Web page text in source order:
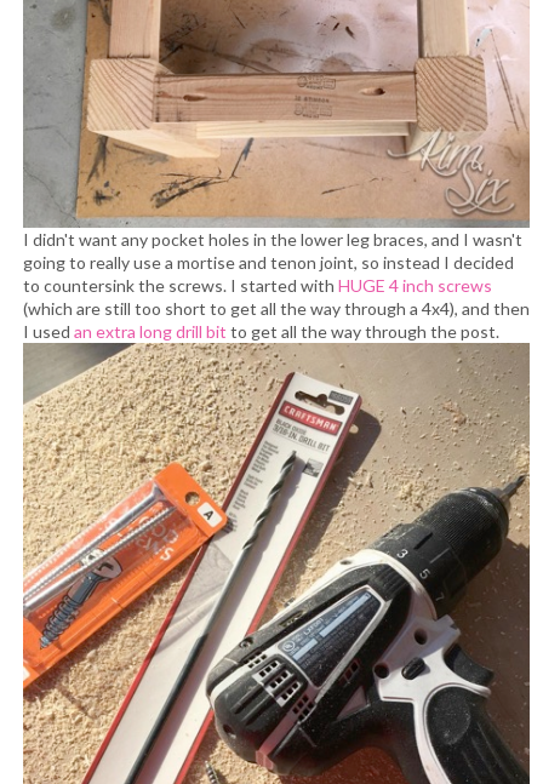
I didn't want any pocket holes in the lower leg braces, and I wasn't
going to really use a mortise and tenon joint, so instead I decided
to countersink the screws. I started with HUGE 4 inch screws
(which are still too short to get all the way through a 4x4), and then
I used an extra long drill bit to get all the way through the post.